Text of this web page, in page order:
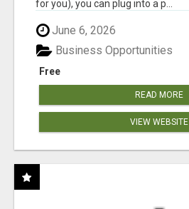
for you), you can plug into a p...
June 6, 2026
Free
Business Opportunities
READ MORE
VIEW WEBSITE